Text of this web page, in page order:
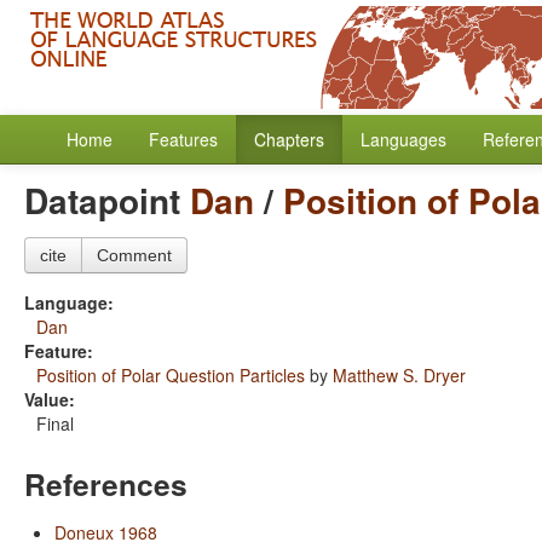
Home Features Chapters Languages
Datapoint Dan/ Position of
cite Comment
Language:
Dan
Feature:
Position of Polar Question Particles by Matthew S. Dryer
Value:
Final
References
Doneux 1968